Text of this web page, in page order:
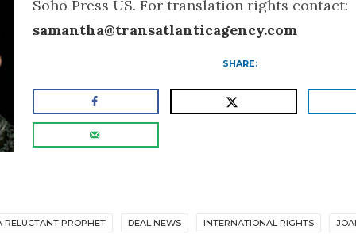
Soho Press US. For translation rights contact:
samantha@transatlanticagency.com
SHARE:
RELUCTANT PROPHET DEAL NEWS INTERNATIONAL RIGHTS